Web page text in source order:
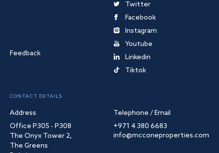
Feedback
Twitter
Facebook
Instagram
Youtube
Linkedin
Tiktok
CONTACT DETAILS
Address
Office P305 - P308
The Onyx Tower 2,
The Greens
Telephone / Email
+971 4 380 6683
info@mcconeproperties.com